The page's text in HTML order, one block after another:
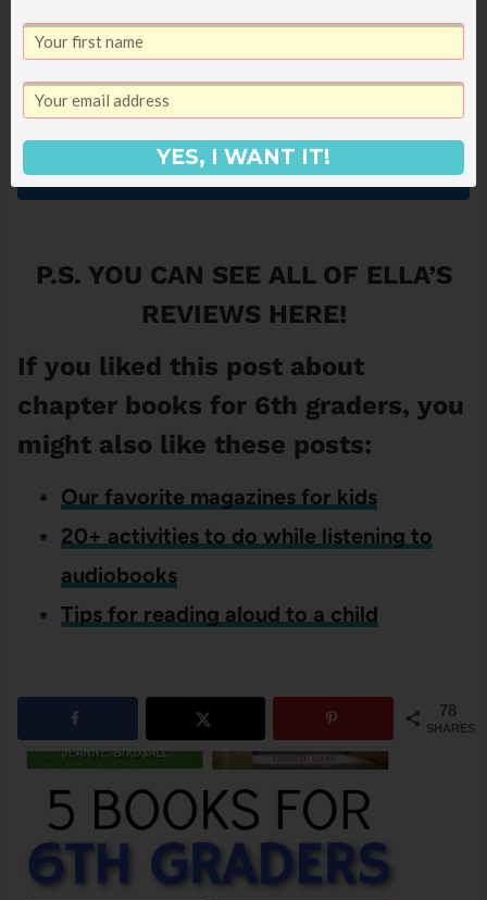
Get It Now!
P.S. YOU CAN SEE ALL OF ELLA’S
REVIEWS HERE!
If you liked this post about
chapter books for 6th graders, you
might also like these posts:
Our favorite magazines for kids
20+ activities to do while listening to
audiobooks
Tips for reading aloud to a child
78
SHARES
YES, I WANT IT!